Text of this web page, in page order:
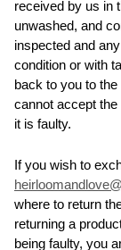
received by us in
unwashed, and
inspected and
condition or with
back to you to
cannot accept
it is faulty.
If you wish to
where to return
returning a
being faulty, you